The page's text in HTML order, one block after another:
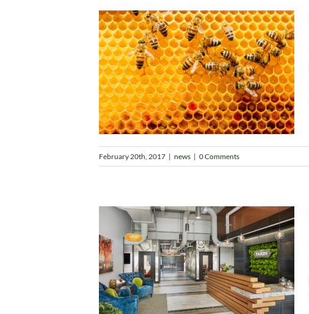
February 20th, 2017 | news | 0 Comments